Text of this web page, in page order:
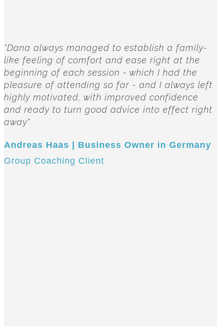
"Dana always managed to establish a family-
like feeling of comfort and ease right at the
beginning of each session - which I had the
pleasure of attending so far - and I always left
highly motivated, with improved confidence
and ready to turn good advice into effect right
away"
Andreas Haas | Business Owner in Germany
Group Coaching Client